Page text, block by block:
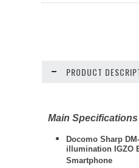
PRODUCT
Main Specifications
Docomo Sharp DM
illumination IGZO
Smartphone